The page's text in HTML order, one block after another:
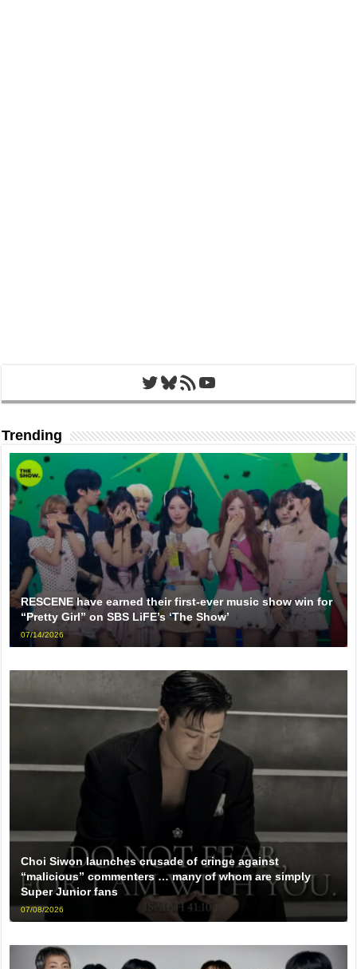
Twitter
Bluesky
RSS FeedYouTube
Trending
RESCENE have earned their first-ever music show win for
“Pretty Girl” on SBS LiFE’s ‘The Show’
07/14/2026
Choi Siwon launches crusade of cringe against
“malicious” commenters … many of whom are simply
Super Junior fans
07/08/2026